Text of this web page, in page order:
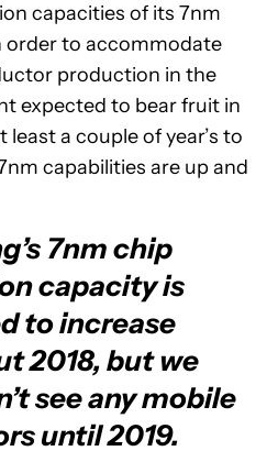
capacities of its 7nm
order to accommodate
production in the
expected to bear fruit in
least a couple of year’s to
capabilities are up and
7nm chip
capacity is
to increase
2018, but we
see any mobile
until 2019.